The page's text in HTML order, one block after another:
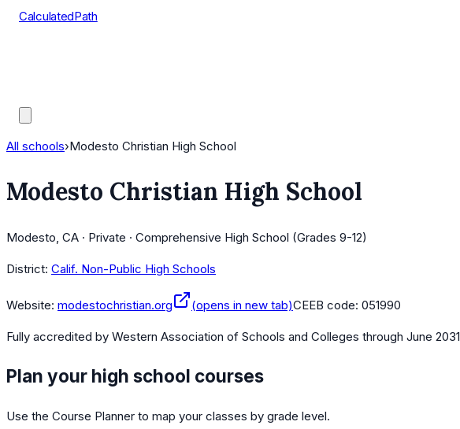
CalculatedPath
All schools›Modesto Christian High School
Modesto Christian High School
Modesto, CA · Private · Comprehensive High School (Grades 9-12)
District: Calif. Non-Public High Schools
Website: modestochristian.org (opens in new tab)CEEB code: 051990
Fully accredited by Western Association of Schools and Colleges through June 2031
Plan your high school courses
Use the Course Planner to map your classes by grade level.